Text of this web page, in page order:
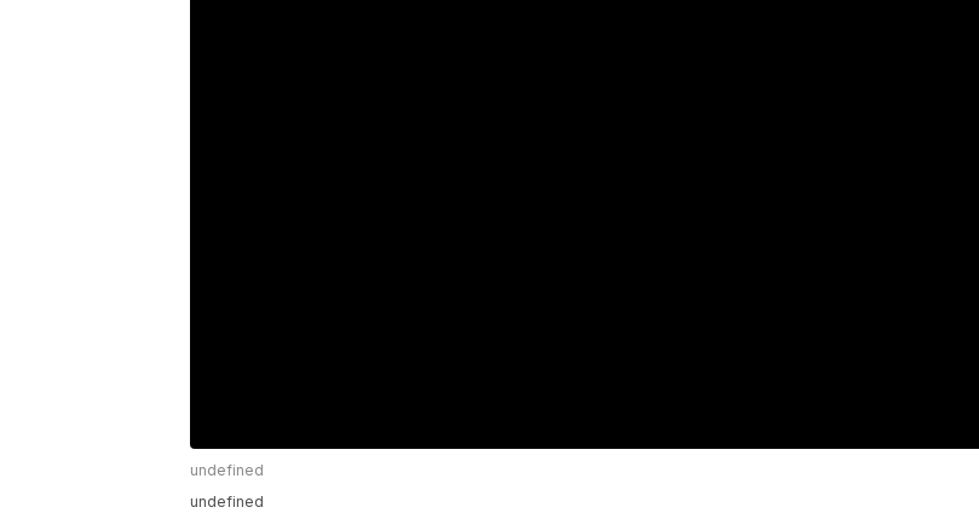
undefined
undefined